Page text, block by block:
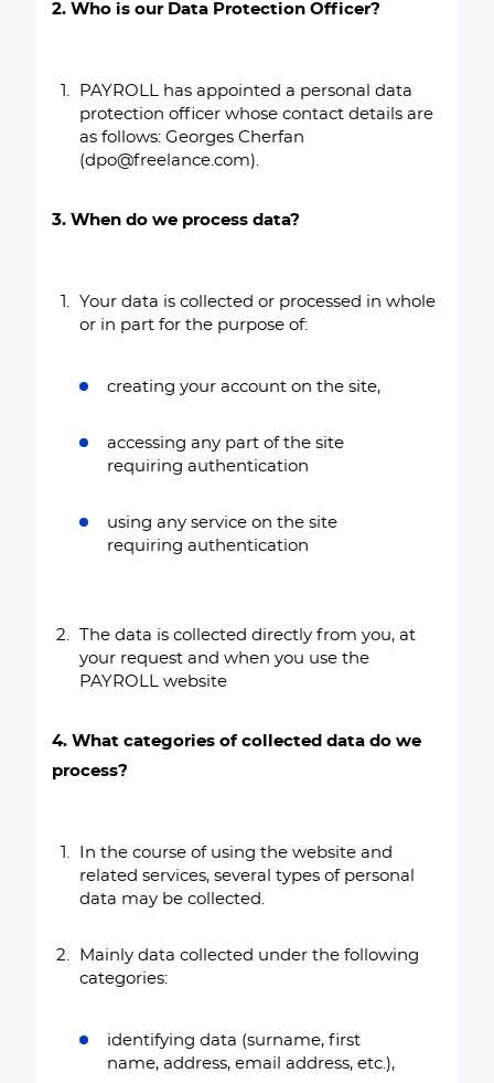
2. Who is our Data Protection Officer?
PAYROLL has appointed a personal data
protection officer whose contact details are
as follows: Georges Cherfan
(dpo@freelance.com).
3. When do we process data?
Your data is collected or processed in whole
or in part for the purpose of:
creating your account on the site,
accessing any part of the site
requiring authentication
using any service on the site
requiring authentication
The data is collected directly from you, at
your request and when you use the
PAYROLL website
4. What categories of collected data do we
process?
In the course of using the website and
related services, several types of personal
data may be collected.
Mainly data collected under the following
categories:
identifying data (surname, first
name, address, email address, etc.),